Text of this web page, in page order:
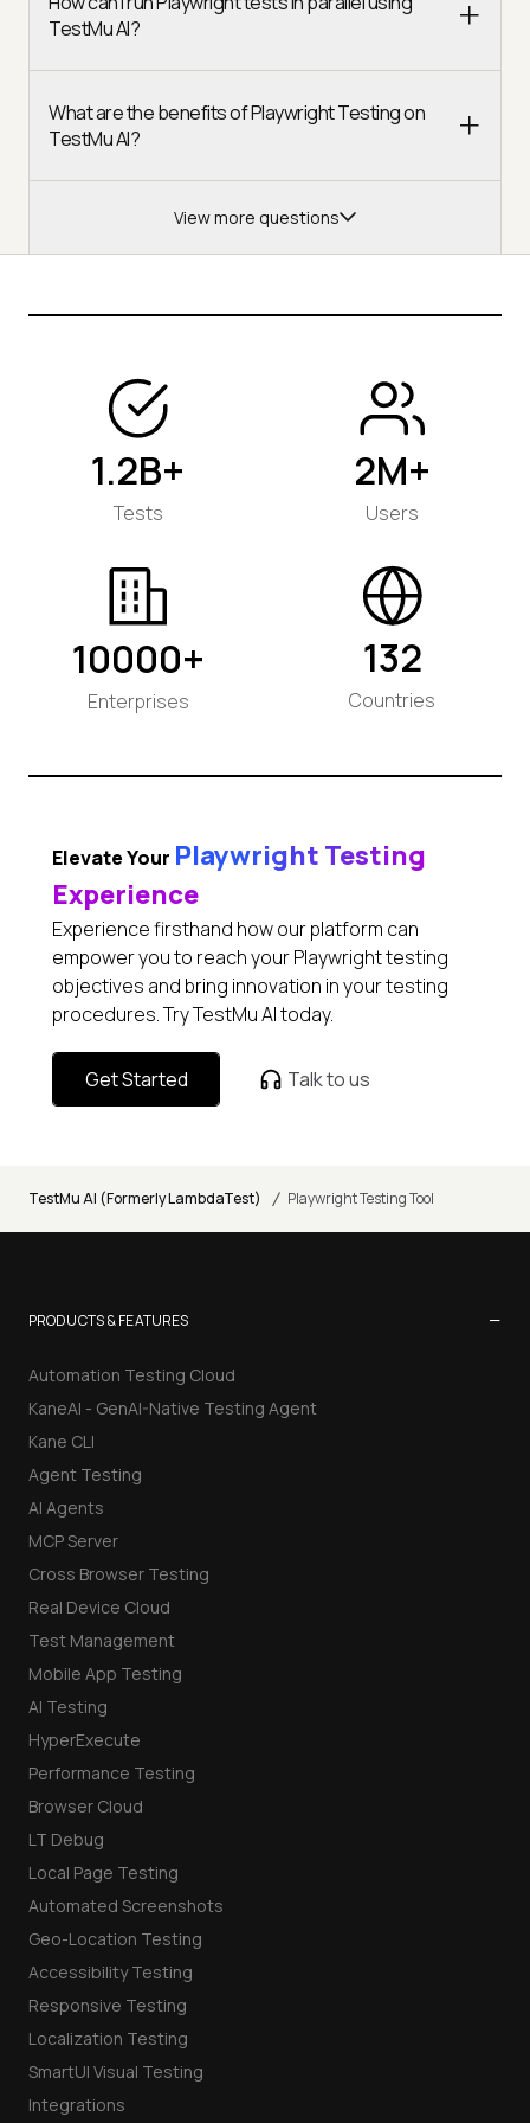
TestMu AI?
What are the benefits of Playwright Testing on
TestMu AI?
View more questions
1.2B+
Tests
2M+
Users
10000+
Enterprises
132
Countries
Elevate Your Playwright Testing
Experience
Experience firsthand how our platform can
empower you to reach your Playwright testing
objectives and bring innovation in your testing
procedures. Try TestMu AI today.
Get Started Talk to us
TestMu AI (Formerly LambdaTest) / Playwright Testing Tool
PRODUCTS & FEATURES −
Automation Testing Cloud
KaneAI - GenAI-Native Testing Agent
Kane CLI
Agent Testing
AI Agents
MCP Server
Cross Browser Testing
Real Device Cloud
Test Management
Mobile App Testing
AI Testing
HyperExecute
Performance Testing
Browser Cloud
LT Debug
Local Page Testing
Automated Screenshots
Geo-Location Testing
Accessibility Testing
Responsive Testing
Localization Testing
SmartUI Visual Testing
Integrations